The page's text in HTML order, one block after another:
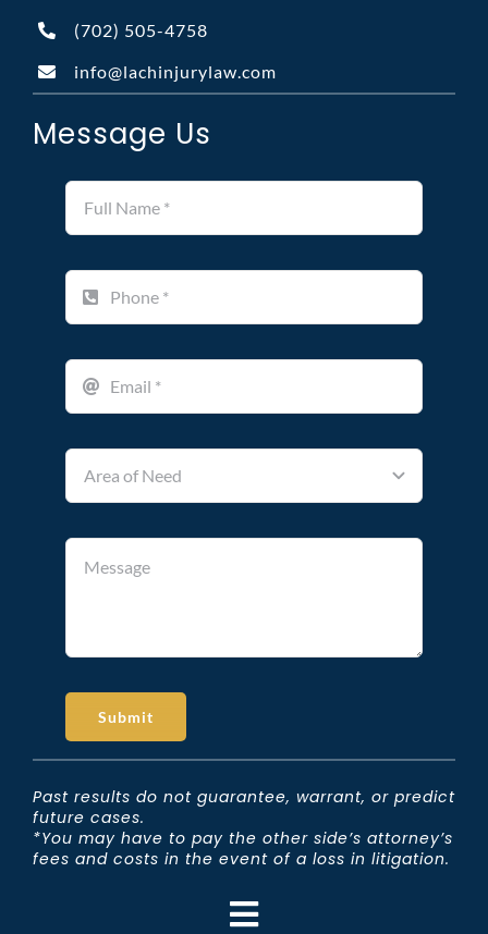
(702) 505-4758
info@lachinjurylaw.com
Message Us
Submit
Past results do not guarantee, warrant, or predict
future cases.
*You may have to pay the other side’s attorney’s
fees and costs in the event of a loss in litigation.